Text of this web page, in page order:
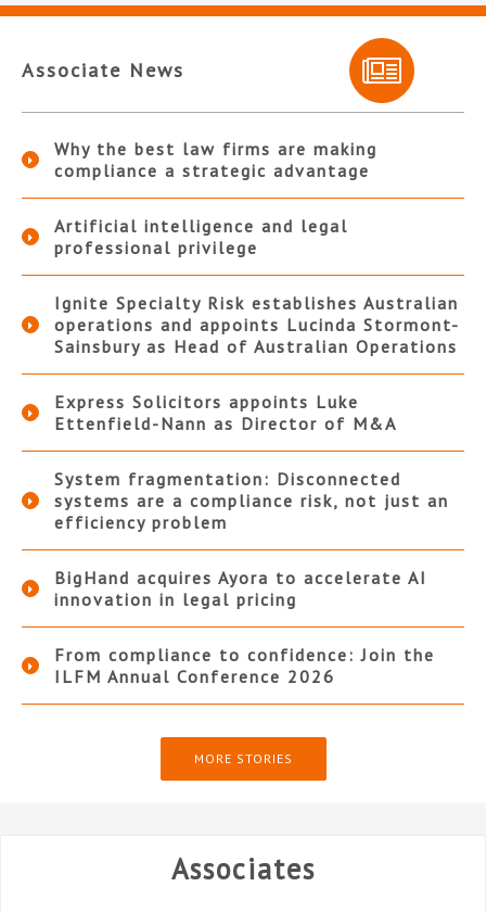
Associate News
Why the best law firms are making
compliance a strategic advantage
Artificial intelligence and legal
professional privilege
Ignite Specialty Risk establishes Australian
operations and appoints Lucinda Stormont-
Sainsbury as Head of Australian Operations
Express Solicitors appoints Luke
Ettenfield-Nann as Director of M&A
System fragmentation: Disconnected
systems are a compliance risk, not just an
efficiency problem
BigHand acquires Ayora to accelerate AI
innovation in legal pricing
From compliance to confidence: Join the
ILFM Annual Conference 2026
MORE STORIES
Associates